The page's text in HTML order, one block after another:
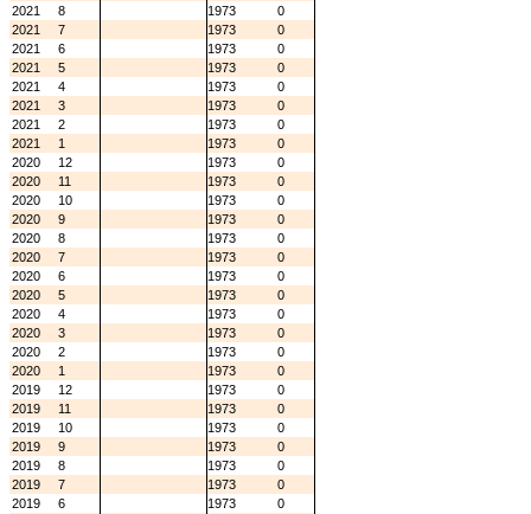
2021
8 1973
0
2021
7 1973
0
2021
6 1973
0
2021
5 1973
0
2021
4 1973
0
2021
3 1973
0
2021
2 1973
0
2021
1 1973
0
2020
12 1973
0
2020
11 1973
0
2020
10 1973
0
2020
9 1973
0
2020
8 1973
0
2020
7 1973
0
2020
6 1973
0
2020
5 1973
0
2020
4 1973
0
2020
3 1973
0
2020
2 1973
0
2020
1 1973
0
2019
12 1973
0
2019
11 1973
0
2019
10 1973
0
2019
9 1973
0
2019
8 1973
0
2019
7 1973
0
2019
6 1973
0